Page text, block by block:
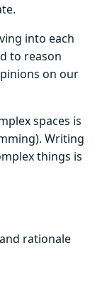
into each
to reason
on our
spaces is
Writing
things is
rationale